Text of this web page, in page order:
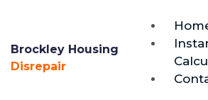
0333 090 3068
Brockley Housing
Disrepair
Warning: scandir(/home/rvxqgcby/
content/uploads/landingpages/